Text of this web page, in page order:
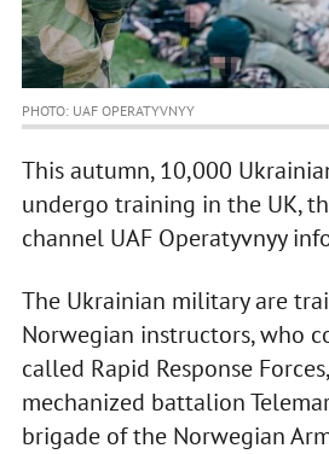
PHOTO: UAF OPERATYVNYY
This autumn, 10,000
undergo training in the UK,
channel UAF Operatyvnyy
The Ukrainian military are
Norwegian instructors, who
called Rapid Response
mechanized battalion
brigade of the Norwegian